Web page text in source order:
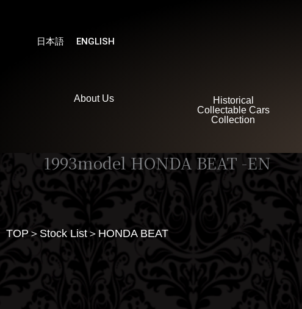
日本語 ENGLISH
About Us
Historical
Collectable Cars
Collection
1993model HONDA BEAT -EN
TOP＞Stock List＞HONDA BEAT